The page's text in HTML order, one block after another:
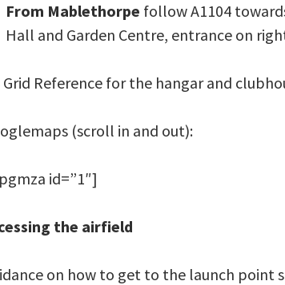
From Mablethorpe follow A1104
Hall and Garden Centre, entrance on
Grid Reference for the hangar and
(scroll in and out):
id=”1″]
the airfield
on how to get to the launch point